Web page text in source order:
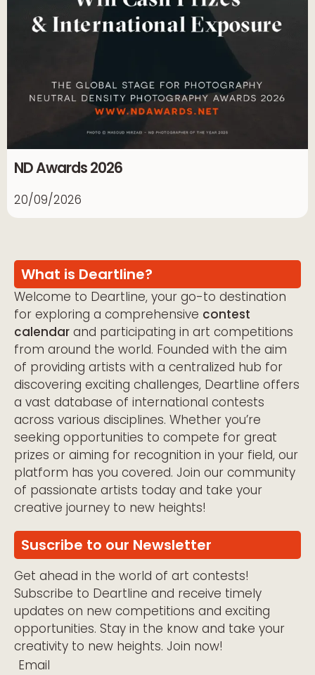
ND Awards 2026
20/09/2026
What is Deartline?
Welcome to Deartline, your go-to destination
for exploring a comprehensive contest
calendar and participating in art competitions
from around the world. Founded with the aim
of providing artists with a centralized hub for
discovering exciting challenges, Deartline offers
a vast database of international contests
across various disciplines. Whether you’re
seeking opportunities to compete for great
prizes or aiming for recognition in your field, our
platform has you covered. Join our community
of passionate artists today and take your
creative journey to new heights!
Suscribe to our Newsletter
Get ahead in the world of art contests!
Subscribe to Deartline and receive timely
updates on new competitions and exciting
opportunities. Stay in the know and take your
creativity to new heights. Join now!
Email